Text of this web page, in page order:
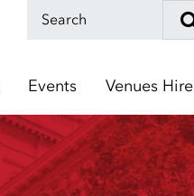
Events Venues Hire